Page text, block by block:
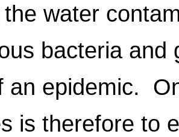
water
bacteria and
an epidemic.
is therefore to